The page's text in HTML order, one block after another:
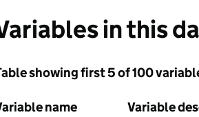
in this
showing first 5 of 100
name
Variable